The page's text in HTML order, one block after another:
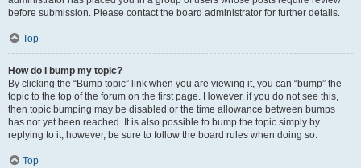
before submission. Please contact the board administrator for further details.
Top
How do I bump my topic?
By clicking the “Bump topic” link when you are viewing it, you can “bump” the
topic to the top of the forum on the first page. However, if you do not see this,
then topic bumping may be disabled or the time allowance between bumps
has not yet been reached. It is also possible to bump the topic simply by
replying to it, however, be sure to follow the board rules when doing so.
Top